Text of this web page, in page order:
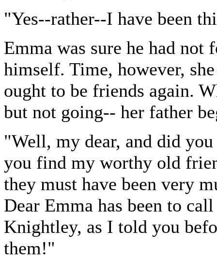
"Yes--rather--I have been
Emma was sure he had
himself. Time, however,
ought to be friends again.
but not going-- her father
"Well, my dear, and did
you find my worthy old
they must have been very
Dear Emma has been to
Knightley, as I told you
them!"